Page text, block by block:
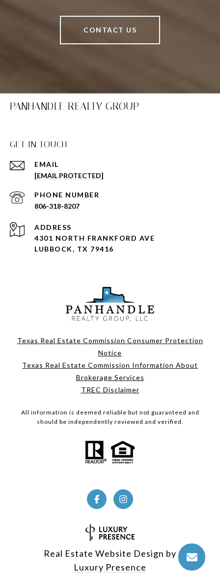
CONTACT US
PANHANDLE REALTY GROUP
GET IN TOUCH
EMAIL
[EMAIL PROTECTED]
PHONE NUMBER
806-318-8207
ADDRESS
4301 NORTH FRANKFORD AVE
LUBBOCK, TX 79416
Texas Real Estate Commission Consumer Protection
Notice
Texas Real Estate Commission Information About
Brokerage Services
TREC Disclaimer
All information is deemed reliable but not guaranteed and
should be independently reviewed and verified.
Real Estate Website Design by
Luxury Presence